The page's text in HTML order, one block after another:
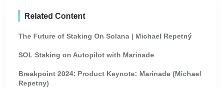
Related Content
The Future of Staking On Solana | Michael Repetný
SOL Staking on Autopilot with Marinade
Breakpoint 2024: Product Keynote: Marinade (Michael
Repetny)